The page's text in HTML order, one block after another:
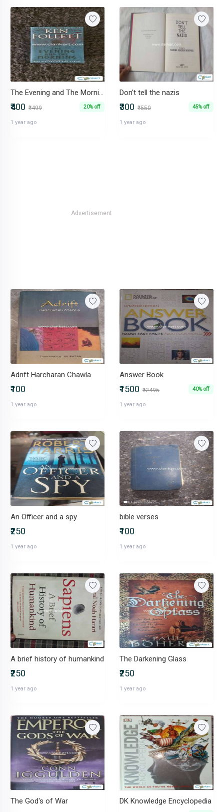
The Evening and The Morning - Ken Follett
₹400 ₹499 20% off
1 year ago
Don't tell the nazis
₹300 ₹550 45% off
1 year ago
Advertisement
Adrift Harcharan Chawla
₹100
1 year ago
Answer Book
₹1500 ₹2495 40% off
1 year ago
An Officer and a spy
₹250
1 year ago
bible verses
₹100
1 year ago
A brief history of humankind
₹250
1 year ago
The Darkening Glass
₹250
1 year ago
The God's of War DK Knowledge Encyclopedia